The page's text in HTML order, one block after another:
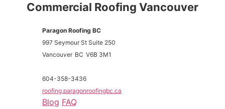
Commercial Roofing Vancouver
Paragon Roofing BC
997 Seymour St Suite 250
Vancouver BC V6B 3M1
604-358-3436
roofing.paragonroofingbc.ca
Blog FAQ